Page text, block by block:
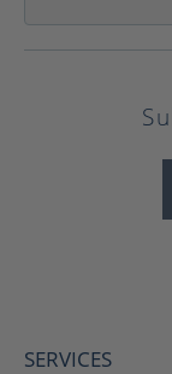
SERVICES